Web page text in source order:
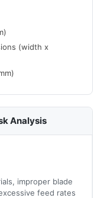
(width x
Analysis
improper blade
feed rates